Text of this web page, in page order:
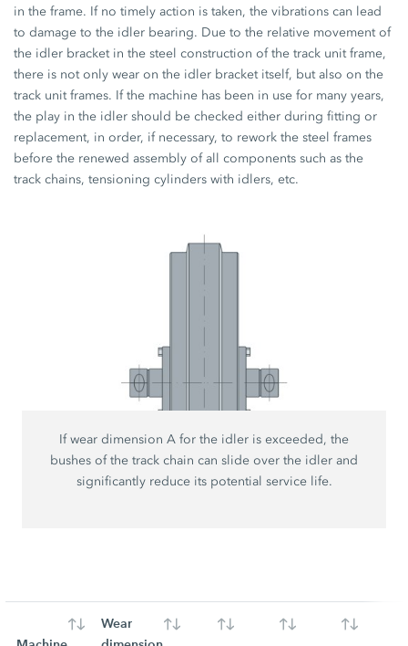
in the frame. If no timely action is taken, the vibrations can lead
to damage to the idler bearing. Due to the relative movement of
the idler bracket in the steel construction of the track unit frame,
there is not only wear on the idler bracket itself, but also on the
track unit frames. If the machine has been in use for many years,
the play in the idler should be checked either during fitting or
replacement, in order, if necessary, to rework the steel frames
before the renewed assembly of all components such as the
track chains, tensioning cylinders with idlers, etc.
If wear dimension A for the idler is exceeded, the
bushes of the track chain can slide over the idler and
significantly reduce its potential service life.
Wear